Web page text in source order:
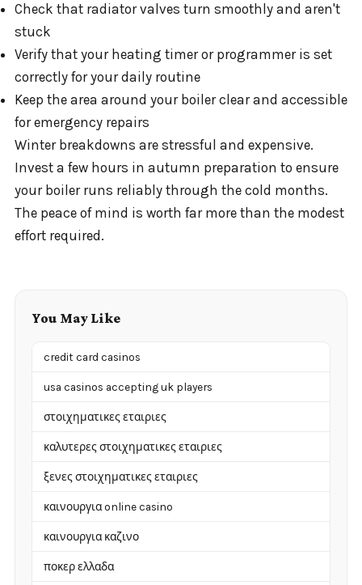
Check that radiator valves turn smoothly and aren't
stuck
Verify that your heating timer or programmer is set
correctly for your daily routine
Keep the area around your boiler clear and accessible
for emergency repairs
Winter breakdowns are stressful and expensive.
Invest a few hours in autumn preparation to ensure
your boiler runs reliably through the cold months.
The peace of mind is worth far more than the modest
effort required.
You May Like
credit card casinos
usa casinos accepting uk players
στοιχηματικες εταιριες
καλυτερες στοιχηματικες εταιριες
ξενες στοιχηματικες εταιριες
καινουργια online casino
καινουργια καζινο
ποκερ ελλαδα